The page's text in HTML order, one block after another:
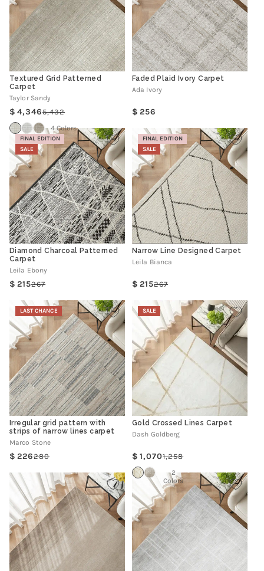
Textured Grid Patterned
Carpet
Taylor Sandy
Regular
5,432Sale
4,346
4 Colors
Faded Plaid Ivory Carpet
Ada Ivory
Regular
256
FINAL EDITION
SALE
Diamond Charcoal Patterned
Carpet
Leila Ebony
Regular
267Sale
215
FINAL EDITION
SALE
Narrow Line Designed Carpet
Leila Bianca
Regular
267Sale
215
LAST CHANCE
Irregular grid pattern with
strips of narrow lines carpet
Marco Stone
Regular
280Sale
226
SALE
Gold Crossed Lines Carpet
Dash Goldberg
Regular
1,258Sale
1,070
2
Colors